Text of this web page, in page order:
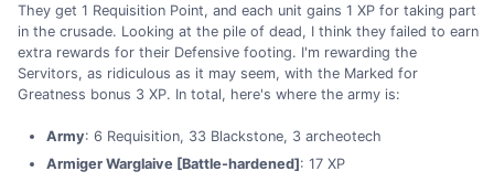
They get 1 Requisition Point, and each unit gains 1 XP for taking part
in the crusade. Looking at the pile of dead, I think they failed to earn
extra rewards for their Defensive footing. I'm rewarding the
Servitors, as ridiculous as it may seem, with the Marked for
Greatness bonus 3 XP. In total, here's where the army is:
Army: 6 Requisition, 33 Blackstone, 3 archeotech
Armiger Warglaive [Battle-hardened]: 17 XP